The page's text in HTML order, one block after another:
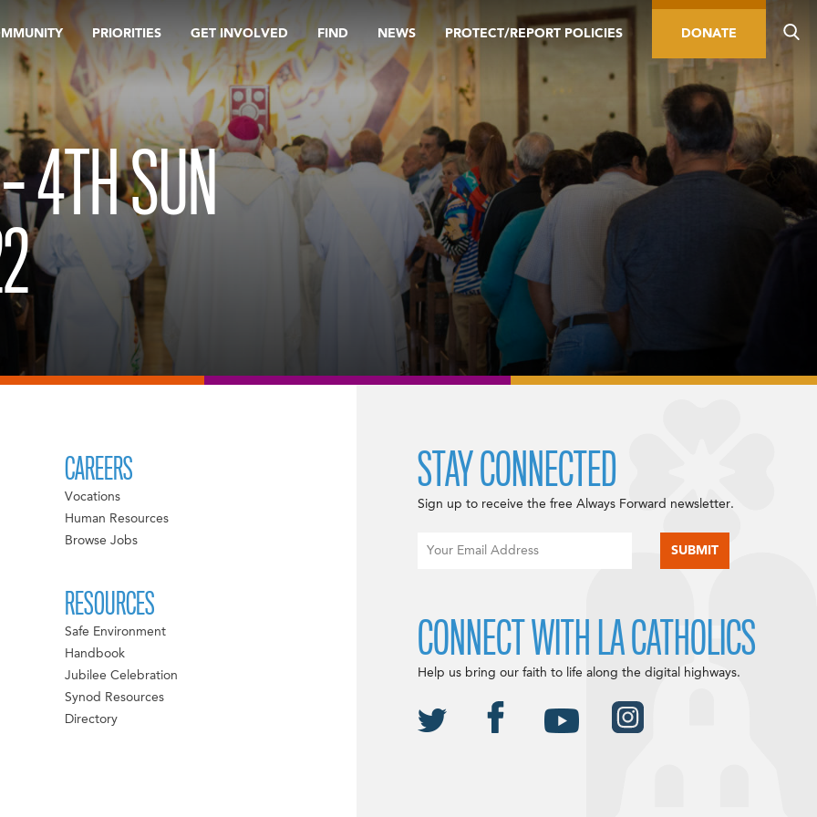
PRIORITIES GET INVOLVED FIND NEWS PROTECT/REPORT POLICIES DONATE
4TH SUN
CAREERS
Vocations
Human Resources
Browse Jobs
RESOURCES
Safe Environment
Handbook
Jubilee Celebration
Synod Resources
Directory
STAY CONNECTED
Sign up to receive the free Always Forward newsletter.
CONNECT WITH LA CATHOLICS
Help us bring our faith to life along the digital highways.